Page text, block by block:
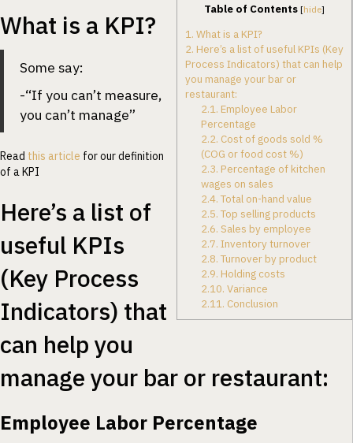
Table of Contents [hide]
1. What is a KPI?
2. Here’s a list of useful KPIs (Key
Process Indicators) that can help
you manage your bar or
restaurant:
2.1. Employee Labor
Percentage
2.2. Cost of goods sold %
(COG or food cost %)
2.3. Percentage of kitchen
wages on sales
2.4. Total on-hand value
2.5. Top selling products
2.6. Sales by employee
2.7. Inventory turnover
2.8. Turnover by product
2.9. Holding costs
2.10. Variance
2.11. Conclusion
What is a KPI?
Some say:
-“If you can’t measure,
you can’t manage”
Read this article for our definition
of a KPI
Here’s a list of
useful KPIs
(Key Process
Indicators) that
can help you
manage your bar or restaurant:
Employee Labor Percentage